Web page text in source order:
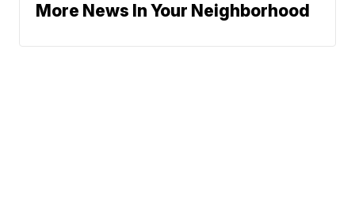
More News In Your Neighborhood